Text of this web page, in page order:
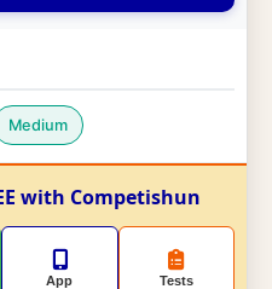
Medium
with Competishun
App Tests